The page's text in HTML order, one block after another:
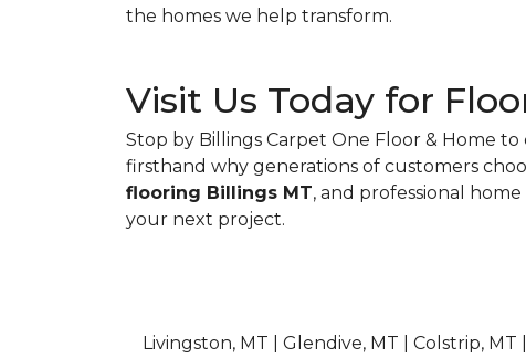
the homes we help transform.
Visit Us Today for
Stop by Billings Carpet One Floor & Home
firsthand why generations of customers
flooring Billings MT, and professional
your next project.
Livingston, MT | Glendive, MT | Colstrip, MT